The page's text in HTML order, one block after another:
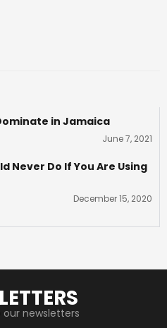
in Jamaica
June 7, 2021
Never Do If You Are Using
December 15, 2020
our newsletters